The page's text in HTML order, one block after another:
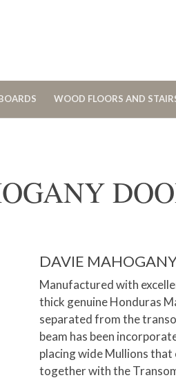
WOOD FLOORS AND
DAVIE
Manufactured with
thick genuine Honduras
separated from the
beam has been
placing wide Mullions
together with the